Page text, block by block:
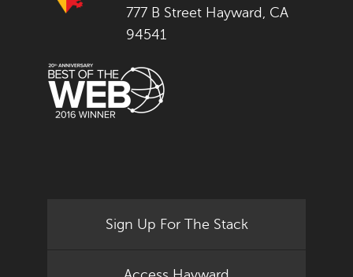
777 B Street Hayward, CA
94541
Sign Up For The Stack